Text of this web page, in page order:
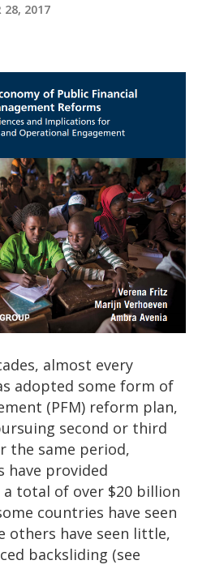
28, 2017
almost every
adopted some form of
(PFM) reform plan,
second or third
the same period,
have provided
total of over $20 billion
countries have seen
others have seen little,
backsliding (see